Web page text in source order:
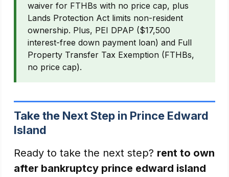
waiver for FTHBs with no price cap, plus
Lands Protection Act limits non-resident
ownership. Plus, PEI DPAP ($17,500
interest-free down payment loan) and Full
Property Transfer Tax Exemption (FTHBs,
no price cap).
Take the Next Step in Prince Edward
Island
Ready to take the next step? rent to own
after bankruptcy prince edward island